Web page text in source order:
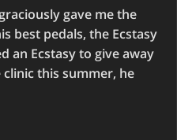
gave me the
best pedals, the Ecstasy
an Ecstasy to give away
clinic this summer, he